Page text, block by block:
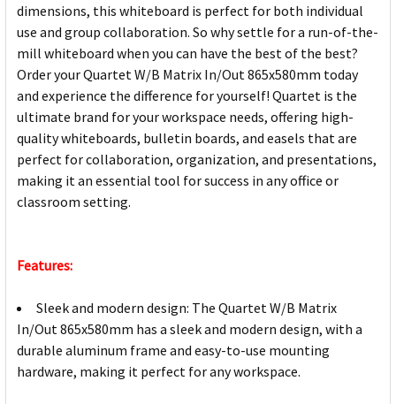
dimensions, this whiteboard is perfect for both individual
use and group collaboration. So why settle for a run-of-the-
mill whiteboard when you can have the best of the best?
Order your Quartet W/B Matrix In/Out 865x580mm today
and experience the difference for yourself! Quartet is the
ultimate brand for your workspace needs, offering high-
quality whiteboards, bulletin boards, and easels that are
perfect for collaboration, organization, and presentations,
making it an essential tool for success in any office or
classroom setting.
Features:
Sleek and modern design: The Quartet W/B Matrix
In/Out 865x580mm has a sleek and modern design, with a
durable aluminum frame and easy-to-use mounting
hardware, making it perfect for any workspace.